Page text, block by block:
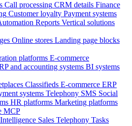
Call processing CRM details Finance
Customer loyalty Payment systems
Reports Vertical solutions
Online stores Landing page blocks
platforms E-commerce
and accounting systems BI systems
Classifieds E-commerce ERP
systems Telephony SMS Social
HR platforms Marketing platforms
MCP
Sales Telephony Tasks